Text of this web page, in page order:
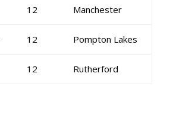
12 Manchester
12 Pompton Lakes
12 Rutherford